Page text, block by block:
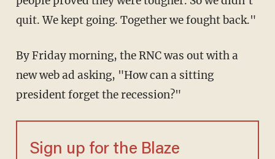
quit. We kept going. Together we fought back."
By Friday morning, the RNC was out with a
new web ad asking, "How can a sitting
president forget the recession?"
Sign up for the Blaze